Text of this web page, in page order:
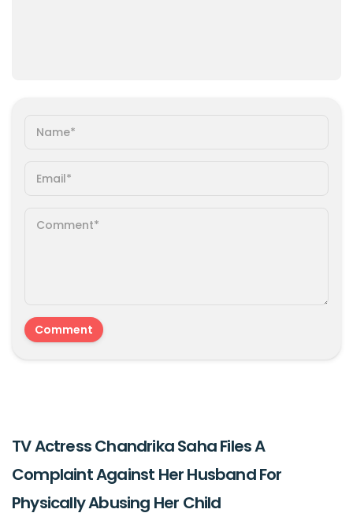
TV Actress Chandrika Saha Files A
Complaint Against Her Husband For
Physically Abusing Her Child